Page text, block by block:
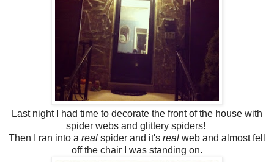
Last night I had time to decorate the front of the house with
spider webs and glittery spiders!
Then I ran into a real spider and it's real web and almost fell
off the chair I was standing on.